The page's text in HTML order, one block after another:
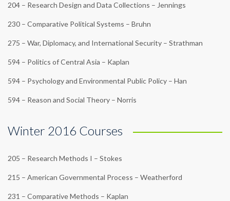
204 – Research Design and Data Collections – Jennings
230 – Comparative Political Systems – Bruhn
275 – War, Diplomacy, and International Security – Strathman
594 – Politics of Central Asia – Kaplan
594 – Psychology and Environmental Public Policy – Han
594 – Reason and Social Theory – Norris
Winter 2016 Courses
205 – Research Methods I – Stokes
215 – American Governmental Process – Weatherford
231 – Comparative Methods – Kaplan